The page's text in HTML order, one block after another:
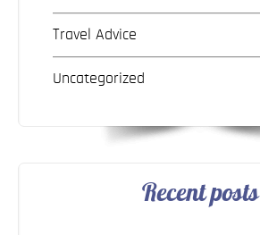
Travel Advice
Uncategorized
Recent posts